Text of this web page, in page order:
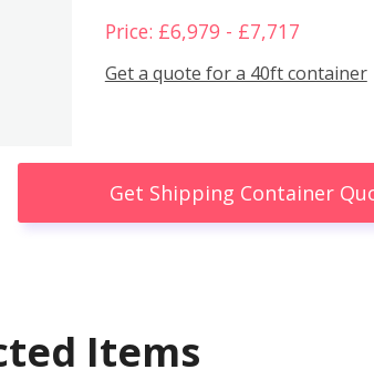
Price: £6,979 - £7,717
Get a quote for a 40ft container
Get Shipping Container
Items